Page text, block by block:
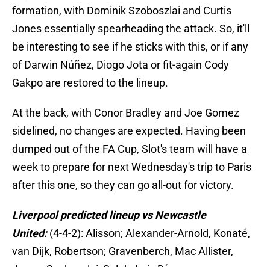
formation, with Dominik Szoboszlai and Curtis
Jones essentially spearheading the attack. So, it'll
be interesting to see if he sticks with this, or if any
of Darwin Núñez, Diogo Jota or fit-again Cody
Gakpo are restored to the lineup.
At the back, with Conor Bradley and Joe Gomez
sidelined, no changes are expected. Having been
dumped out of the FA Cup, Slot's team will have a
week to prepare for next Wednesday's trip to Paris
after this one, so they can go all-out for victory.
Liverpool predicted lineup vs Newcastle
United:(4-4-2): Alisson; Alexander-Arnold, Konaté,
van Dijk, Robertson; Gravenberch, Mac Allister,